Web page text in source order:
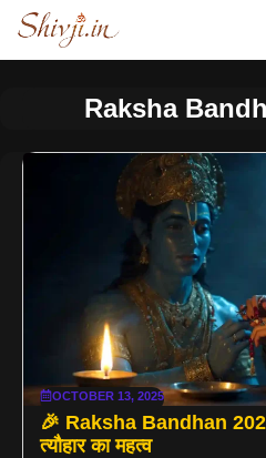
Skip
content
Raksha
OCTOBER 13, 2025
🎉 Raksha Bandhan
त्यौहार का महत्व